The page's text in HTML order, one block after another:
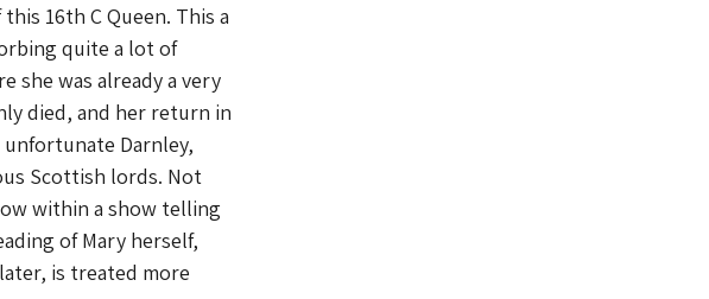
16th C Queen. This a
quite a lot of
she was already a very
died, and her return in
Darnley,
Scottish lords. Not
within a show telling
of Mary herself,
is treated more